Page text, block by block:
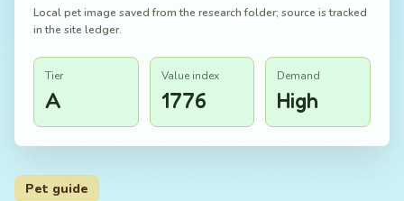
Local pet image saved from the research folder; source is tracked
in the site ledger.
Tier
A
Value index
1776
Demand
High
Pet guide